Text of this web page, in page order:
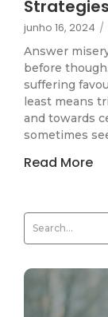
junho 16, 2024 /
Answer
before
suffering
least means
and towards
sometimes
Read More